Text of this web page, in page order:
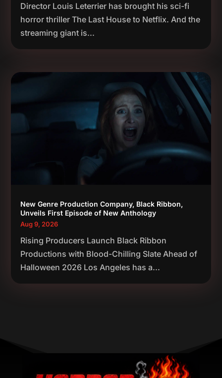
Director Louis Leterrier has brought his sci-fi
horror thriller The Last House to Netflix. And the
streaming giant is...
New Genre Production Company, Black Ribbon,
Unveils First Episode of New Anthology
Aug 9, 2026
Rising Producers Launch Black Ribbon
Productions with Blood-Chilling Slate Ahead of
Halloween 2026 Los Angeles has a...